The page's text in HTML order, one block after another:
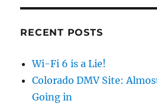
RECENT POSTS
Wi-Fi 6 is a Lie!
Colorado DMV Site:
Going in